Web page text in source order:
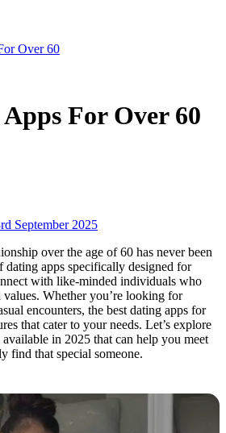
Over 60
For Over 60
September 2025
over the age of 60 has never been
dating apps specifically designed for
with like-minded individuals who
values. Whether you’re looking for
encounters, the best dating apps for
that cater to your needs. Let’s explore
in 2025 that can help you meet
find that special someone.